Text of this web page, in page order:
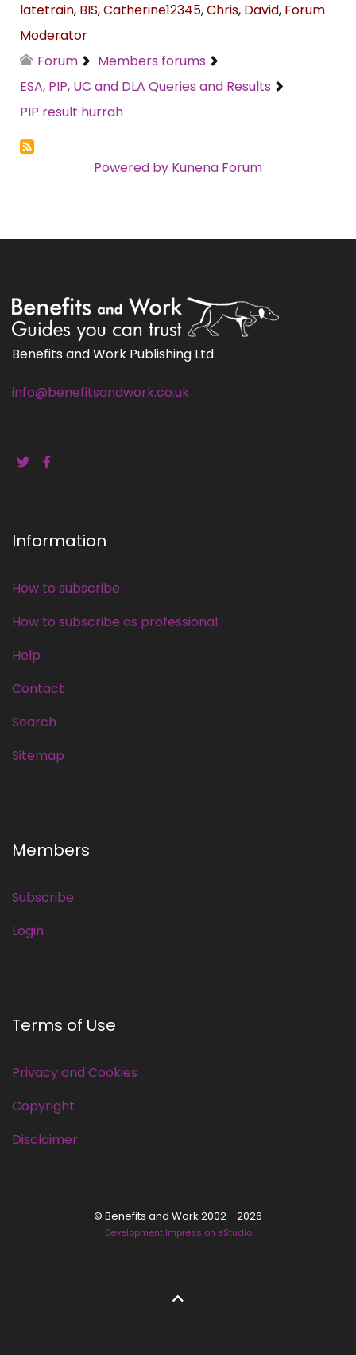
latetrain, BIS,Catherine12345,Chris, David, Forum
Moderator
Forum
Members forums
ESA, PIP, UC and DLA Queries and Results
PIP result hurrah
Powered by Kunena Forum
Benefits and Work Publishing Ltd.
info@benefitsandwork.co.uk
Information
How to subscribe
How to subscribe as professional
Help
Contact
Search
Sitemap
Members
Subscribe
Login
Terms of Use
Privacy and Cookies
Copyright
Disclaimer
© Benefits and Work 2002 - 2026
Development Impression eStudio